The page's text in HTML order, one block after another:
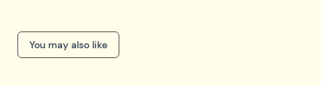
You may also like